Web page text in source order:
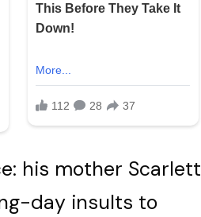
his mother Scarlett
day insults to